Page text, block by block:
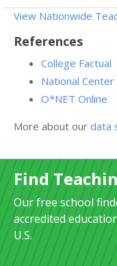
View Nationwide
References
College Factual
National
O*NET Online
More about our data
Find
Our free school
accredited
U.S.